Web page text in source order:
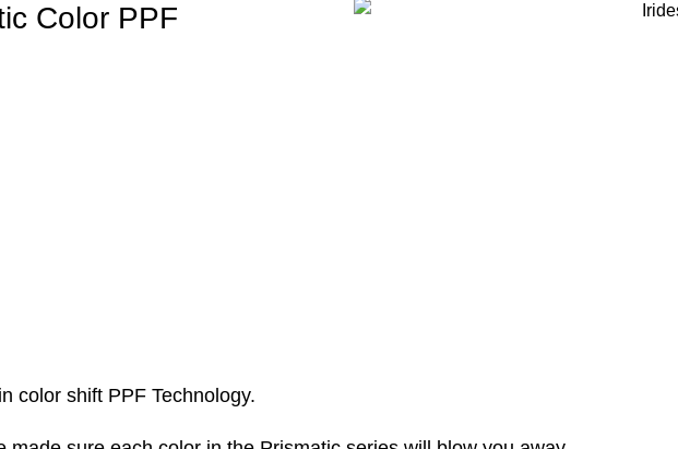
Color PPF
color shift PPF Technology.